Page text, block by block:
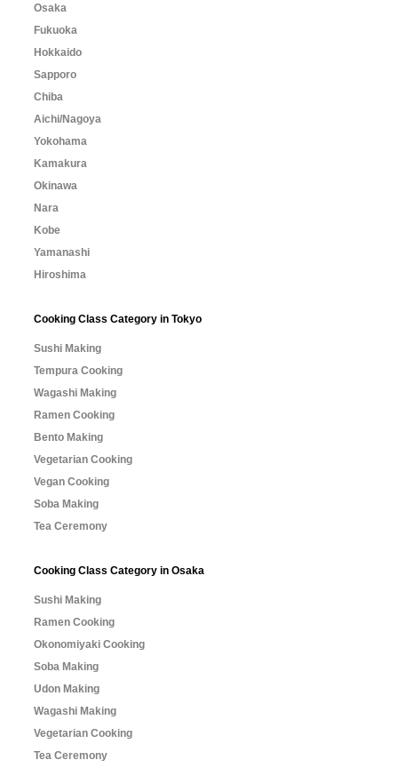
Osaka
Fukuoka
Hokkaido
Sapporo
Chiba
Aichi/Nagoya
Yokohama
Kamakura
Okinawa
Nara
Kobe
Yamanashi
Hiroshima
Cooking Class Category in Tokyo
Sushi Making
Tempura Cooking
Wagashi Making
Ramen Cooking
Bento Making
Vegetarian Cooking
Vegan Cooking
Soba Making
Tea Ceremony
Cooking Class Category in Osaka
Sushi Making
Ramen Cooking
Okonomiyaki Cooking
Soba Making
Udon Making
Wagashi Making
Vegetarian Cooking
Tea Ceremony